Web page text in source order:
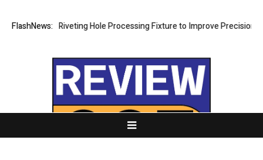
FlashNews:New Riveting Hole Processing Fixture to Improve Precision